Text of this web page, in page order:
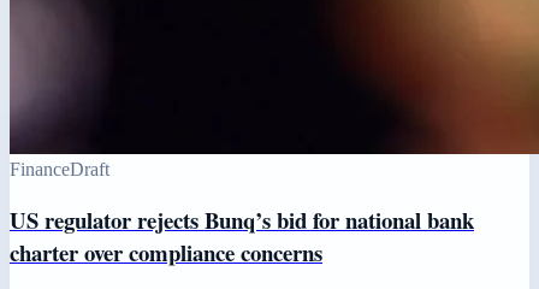
FinanceDraft
US regulator rejects Bunq’s bid for national bank
charter over compliance concerns